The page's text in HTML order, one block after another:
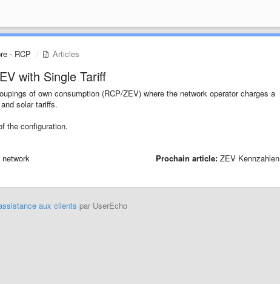
- RCP Articles
with Single Tariff
of own consumption (RCP/ZEV) where the network operator charges a
solar tariffs.
the configuration.
Prochain article: ZEV Kennzahlen
aux clients par UserEcho